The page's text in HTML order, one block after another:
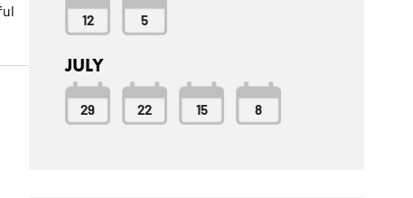
12 5
JULY
29 22 15 8